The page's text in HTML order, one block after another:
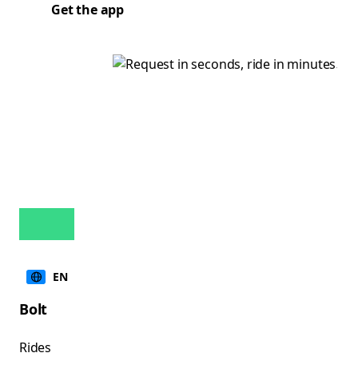
Get the app
EN
Bolt
Rides